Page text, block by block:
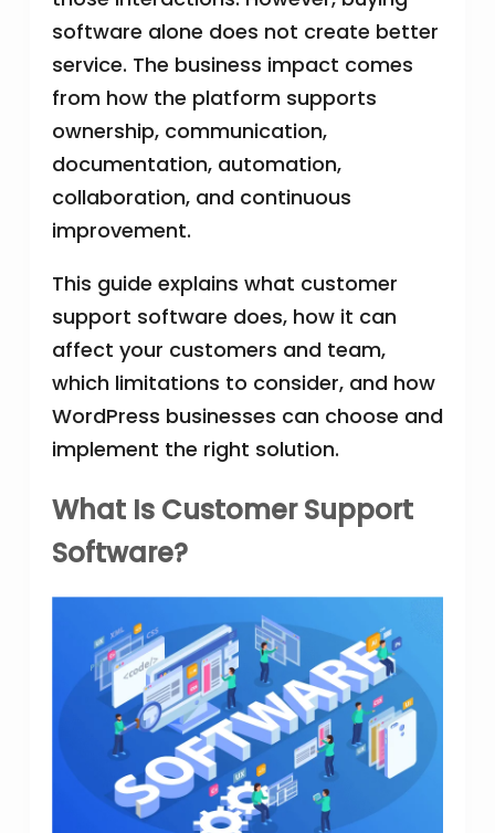
software alone does not create better
service. The business impact comes
from how the platform supports
ownership, communication,
documentation, automation,
collaboration, and continuous
improvement.
This guide explains what customer
support software does, how it can
affect your customers and team,
which limitations to consider, and how
WordPress businesses can choose and
implement the right solution.
What Is Customer Support
Software?